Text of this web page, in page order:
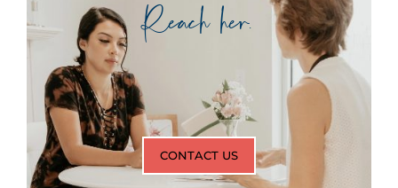
Reach her.
CONTACT US